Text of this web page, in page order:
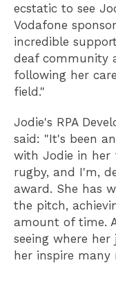
ecstatic to see
Vodafone
incredible
deaf community
following her
field."
Jodie's RPA
said: "It's been
with Jodie in her
rugby, and I'm,
award. She has
the pitch,
amount of time.
seeing where
her inspire many